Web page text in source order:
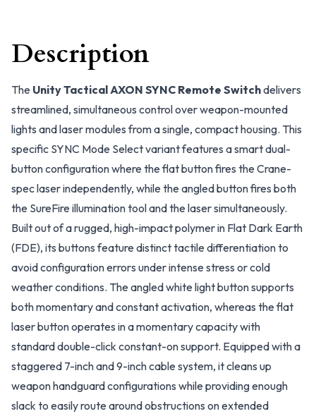
Description
The Unity Tactical AXON SYNC Remote Switchdelivers
streamlined, simultaneous control over weapon-mounted
lights and laser modules from a single, compact housing. This
specific SYNC Mode Select variant features a smart dual-
button configuration where the flat button fires the Crane-
spec laser independently, while the angled button fires both
the SureFire illumination tool and the laser simultaneously.
Built out of a rugged, high-impact polymer in Flat Dark Earth
(FDE), its buttons feature distinct tactile differentiation to
avoid configuration errors under intense stress or cold
weather conditions. The angled white light button supports
both momentary and constant activation, whereas the flat
laser button operates in a momentary capacity with
standard double-click constant-on support. Equipped with a
staggered 7-inch and 9-inch cable system, it cleans up
weapon handguard configurations while providing enough
slack to easily route around obstructions on extended